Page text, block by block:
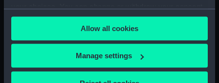
any time from the Cookie Declaration or by clicking on
the Privacy trigger icon.
If you allow, we would also like to:
Collect information about your geographical
Allow all cookies
Manage settings
Furniture muster (Manuscript) (RNCG/5/6)
Furniture and fittings (Manuscript)